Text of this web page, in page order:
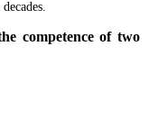
competence of two